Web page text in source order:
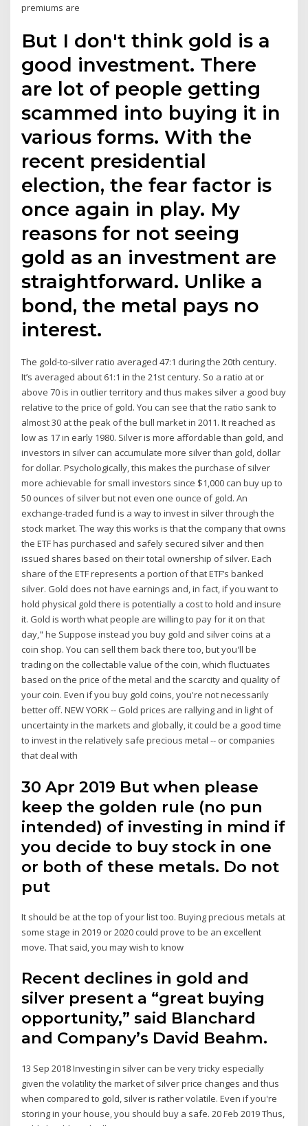
premiums are
But I don't think gold is a
good investment. There
are lot of people getting
scammed into buying it in
various forms. With the
recent presidential
election, the fear factor is
once again in play. My
reasons for not seeing
gold as an investment are
straightforward. Unlike a
bond, the metal pays no
interest.
The gold-to-silver ratio averaged 47:1 during the 20th century.
It’s averaged about 61:1 in the 21st century. So a ratio at or
above 70 is in outlier territory and thus makes silver a good buy
relative to the price of gold. You can see that the ratio sank to
almost 30 at the peak of the bull market in 2011. It reached as
low as 17 in early 1980. Silver is more affordable than gold, and
investors in silver can accumulate more silver than gold, dollar
for dollar. Psychologically, this makes the purchase of silver
more achievable for small investors since $1,000 can buy up to
50 ounces of silver but not even one ounce of gold. An
exchange-traded fund is a way to invest in silver through the
stock market. The way this works is that the company that owns
the ETF has purchased and safely secured silver and then
issued shares based on their total ownership of silver. Each
share of the ETF represents a portion of that ETF’s banked
silver. Gold does not have earnings and, in fact, if you want to
hold physical gold there is potentially a cost to hold and insure
it. Gold is worth what people are willing to pay for it on that
day," he Suppose instead you buy gold and silver coins at a
coin shop. You can sell them back there too, but you'll be
trading on the collectable value of the coin, which fluctuates
based on the price of the metal and the scarcity and quality of
your coin. Even if you buy gold coins, you're not necessarily
better off. NEW YORK -- Gold prices are rallying and in light of
uncertainty in the markets and globally, it could be a good time
to invest in the relatively safe precious metal -- or companies
that deal with
30 Apr 2019 But when please
keep the golden rule (no pun
intended) of investing in mind if
you decide to buy stock in one
or both of these metals. Do not
put
It should be at the top of your list too. Buying precious metals at
some stage in 2019 or 2020 could prove to be an excellent
move. That said, you may wish to know
Recent declines in gold and
silver present a “great buying
opportunity,” said Blanchard
and Company’s David Beahm.
13 Sep 2018 Investing in silver can be very tricky especially
given the volatility the market of silver price changes and thus
when compared to gold, silver is rather volatile. Even if you're
storing in your house, you should buy a safe. 20 Feb 2019 Thus,